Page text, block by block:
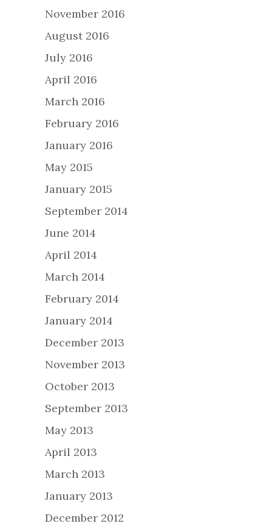
November 2016
August 2016
July 2016
April 2016
March 2016
February 2016
January 2016
May 2015
January 2015
September 2014
June 2014
April 2014
March 2014
February 2014
January 2014
December 2013
November 2013
October 2013
September 2013
May 2013
April 2013
March 2013
January 2013
December 2012